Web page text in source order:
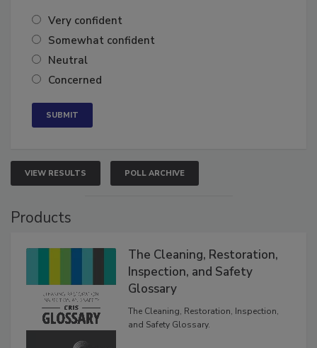
Very confident
Somewhat confident
Neutral
Concerned
VIEW RESULTS POLL ARCHIVE
Products
The Cleaning, Restoration,
Inspection, and Safety
Glossary
The Cleaning, Restoration, Inspection,
and Safety Glossary.